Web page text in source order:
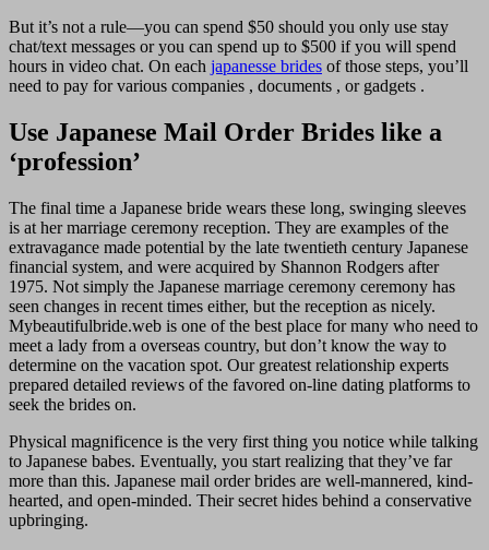
But it’s not a rule—you can spend $50 should you only use stay
chat/text messages or you can spend up to $500 if you will spend
hours in video chat. On each japanesse brides of those steps, you’ll
need to pay for various companies , documents , or gadgets .
Use Japanese Mail Order Brides like a
‘profession’
The final time a Japanese bride wears these long, swinging sleeves
is at her marriage ceremony reception. They are examples of the
extravagance made potential by the late twentieth century Japanese
financial system, and were acquired by Shannon Rodgers after
1975. Not simply the Japanese marriage ceremony ceremony has
seen changes in recent times either, but the reception as nicely.
Mybeautifulbride.web is one of the best place for many who need to
meet a lady from a overseas country, but don’t know the way to
determine on the vacation spot. Our greatest relationship experts
prepared detailed reviews of the favored on-line dating platforms to
seek the brides on.
Physical magnificence is the very first thing you notice while talking
to Japanese babes. Eventually, you start realizing that they’ve far
more than this. Japanese mail order brides are well-mannered, kind-
hearted, and open-minded. Their secret hides behind a conservative
upbringing.